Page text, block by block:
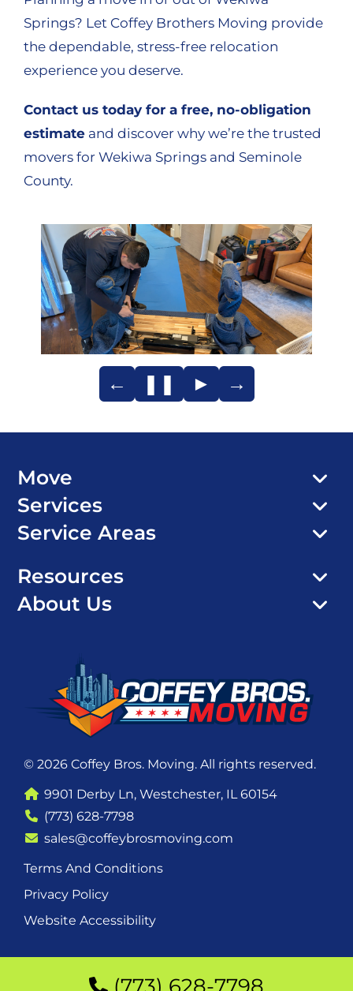
Springs? Let Coffey Brothers Moving provide
the dependable, stress-free relocation
experience you deserve.
Contact us today for a free, no-obligation
estimateand discover why we’re the trusted
movers for Wekiwa Springs and Seminole
County.
← ❚❚ ► →
Move
Services
Service Areas
Resources
About Us
© 2026 Coffey Bros. Moving. All rights reserved.
9901 Derby Ln, Westchester, IL 60154
(773) 628-7798
sales@coffeybrosmoving.com
Terms And Conditions
Privacy Policy
Website Accessibility